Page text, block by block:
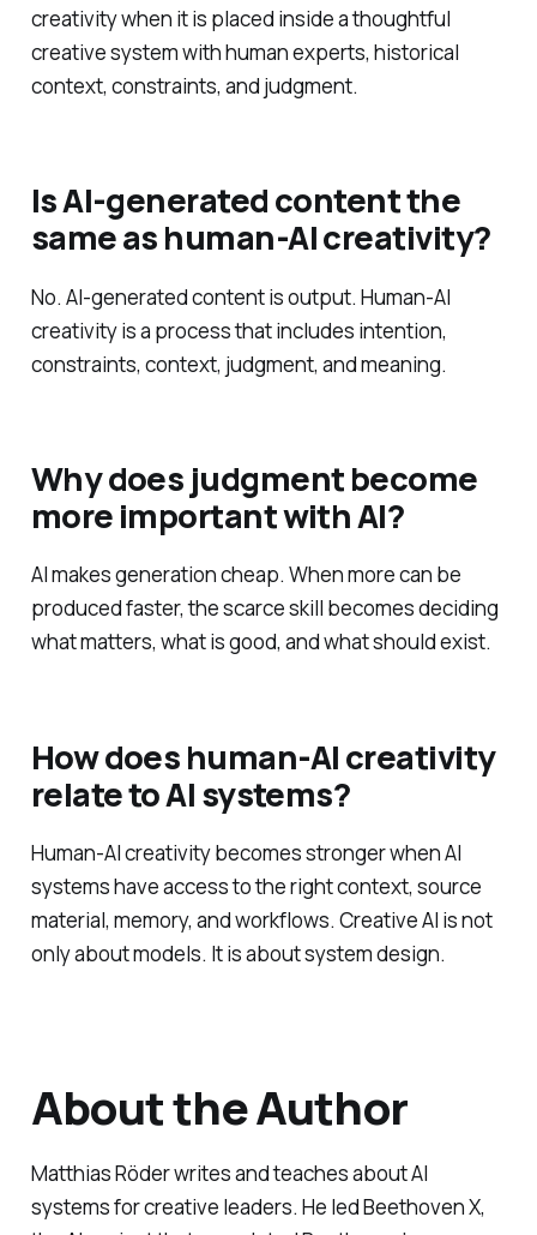
creativity when it is placed inside a thoughtful
creative system with human experts, historical
context, constraints, and judgment.
Is AI-generated content the
same as human-AI creativity?
No. AI-generated content is output. Human-AI
creativity is a process that includes intention,
constraints, context, judgment, and meaning.
Why does judgment become
more important with AI?
AI makes generation cheap. When more can be
produced faster, the scarce skill becomes deciding
what matters, what is good, and what should exist.
How does human-AI creativity
relate to AI systems?
Human-AI creativity becomes stronger when AI
systems have access to the right context, source
material, memory, and workflows. Creative AI is not
only about models. It is about system design.
About the Author
Matthias Röder writes and teaches about AI
systems for creative leaders. He led Beethoven X,